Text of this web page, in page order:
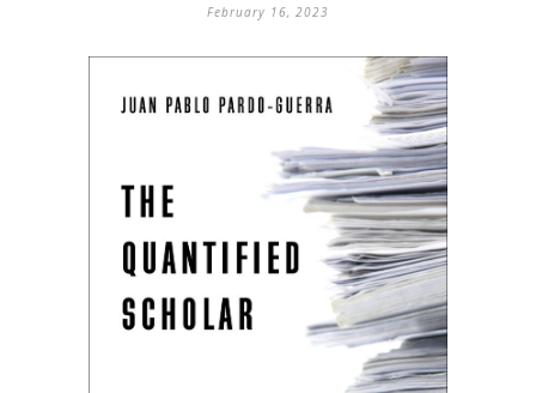
February 16, 2023